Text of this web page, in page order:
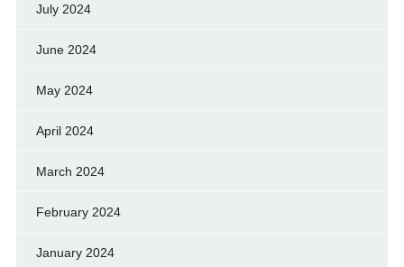
July 2024
June 2024
May 2024
April 2024
March 2024
February 2024
January 2024